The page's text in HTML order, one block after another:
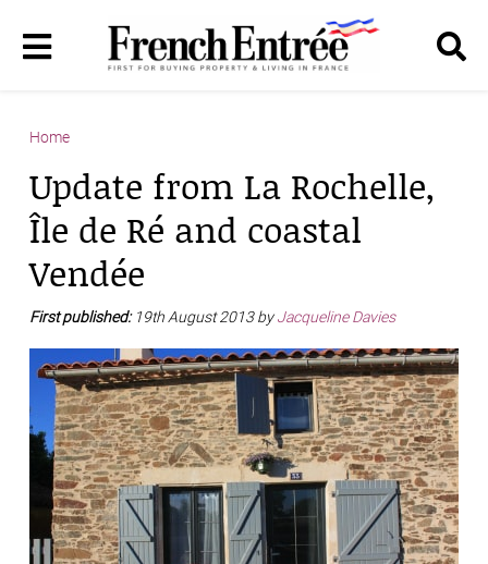
Home
Update from La Rochelle,
Île de Ré and coastal
Vendée
First published: 19th August 2013 byJacqueline Davies